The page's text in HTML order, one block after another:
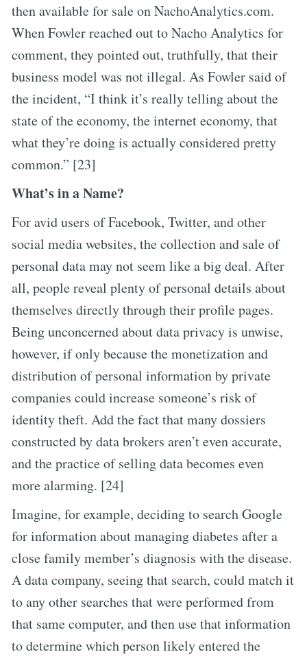
then available for sale on NachoAnalytics.com.
When Fowler reached out to Nacho Analytics for
comment, they pointed out, truthfully, that their
business model was not illegal. As Fowler said of
the incident, “I think it’s really telling about the
state of the economy, the internet economy, that
what they’re doing is actually considered pretty
common.” [23]
What’s in a Name?
For avid users of Facebook, Twitter, and other
social media websites, the collection and sale of
personal data may not seem like a big deal. After
all, people reveal plenty of personal details about
themselves directly through their profile pages.
Being unconcerned about data privacy is unwise,
however, if only because the monetization and
distribution of personal information by private
companies could increase someone’s risk of
identity theft. Add the fact that many dossiers
constructed by data brokers aren’t even accurate,
and the practice of selling data becomes even
more alarming. [24]
Imagine, for example, deciding to search Google
for information about managing diabetes after a
close family member’s diagnosis with the disease.
A data company, seeing that search, could match it
to any other searches that were performed from
that same computer, and then use that information
to determine which person likely entered the